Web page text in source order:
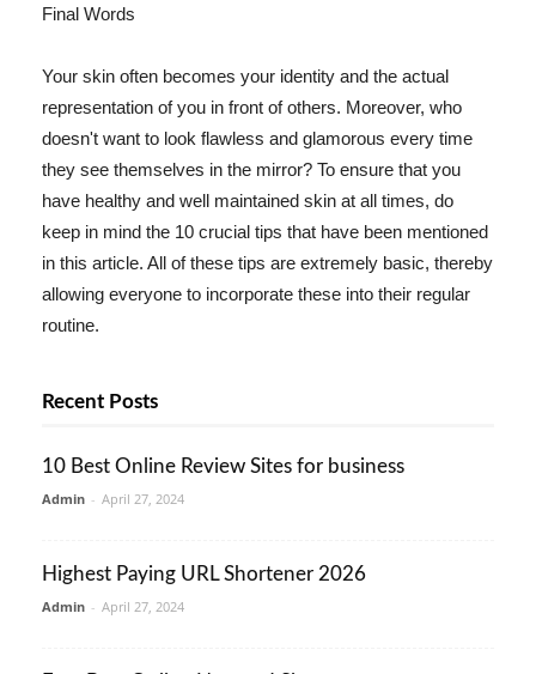
Final Words
Your skin often becomes your identity and the actual
representation of you in front of others. Moreover, who
doesn't want to look flawless and glamorous every time
they see themselves in the mirror? To ensure that you
have healthy and well maintained skin at all times, do
keep in mind the 10 crucial tips that have been mentioned
in this article. All of these tips are extremely basic, thereby
allowing everyone to incorporate these into their regular
routine.
Recent Posts
10 Best Online Review Sites for business
Admin - April 27, 2024
Highest Paying URL Shortener 2026
Admin - April 27, 2024